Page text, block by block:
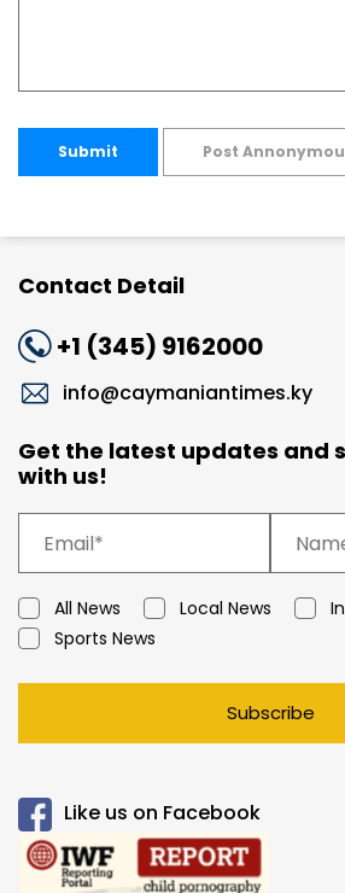
Submit Post
Contact Detail
+1 (345) 9162000
info@caymaniantimes.ky
Get the latest updates and
with us!
All News Local News
Sports News
Subscribe
Like us on Facebook